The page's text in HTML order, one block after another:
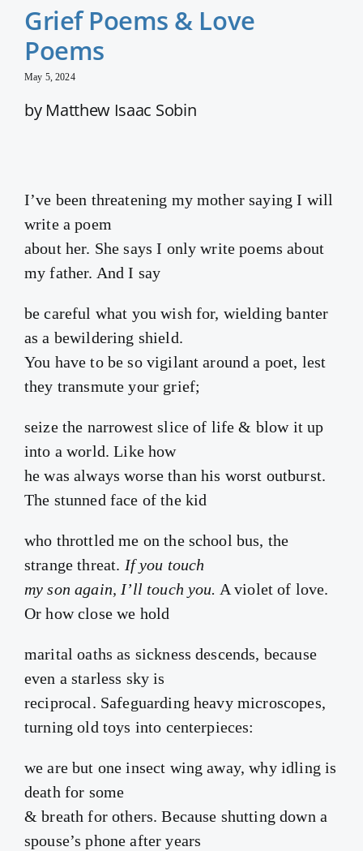
Grief Poems & Love
Poems
May 5, 2024
by Matthew Isaac Sobin
I’ve been threatening my mother saying I will
write a poem
about her. She says I only write poems about
my father. And I say
be careful what you wish for, wielding banter
as a bewildering shield.
You have to be so vigilant around a poet, lest
they transmute your grief;
seize the narrowest slice of life & blow it up
into a world. Like how
he was always worse than his worst outburst.
The stunned face of the kid
who throttled me on the school bus, the
strange threat. If you touch
my son again, I’ll touch you. A violet of love.
Or how close we hold
marital oaths as sickness descends, because
even a starless sky is
reciprocal. Safeguarding heavy microscopes,
turning old toys into centerpieces:
we are but one insect wing away, why idling is
death for some
& breath for others. Because shutting down a
spouse’s phone after years